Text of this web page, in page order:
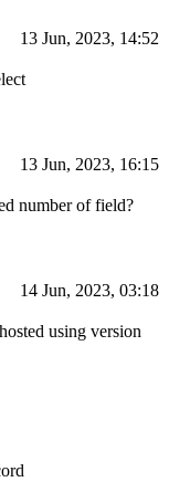
13 Jun, 2023, 14:52
13 Jun, 2023, 16:15
number of field?
14 Jun, 2023, 03:18
using version